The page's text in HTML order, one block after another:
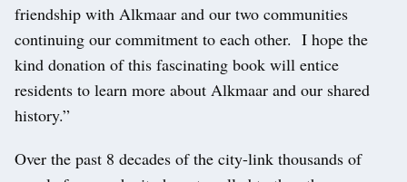
friendship with Alkmaar and our two communities
continuing our commitment to each other. I hope the
kind donation of this fascinating book will entice
residents to learn more about Alkmaar and our shared
history.”
Over the past 8 decades of the city-link thousands of